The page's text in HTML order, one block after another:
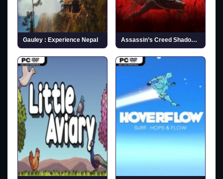
Gauley : Experience Nepal Assassin’s Creed Shadows (v1.1.11 & ALL DLCs)